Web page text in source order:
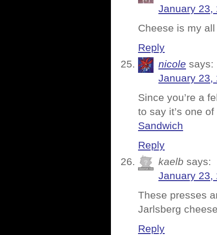
January 23,
Cheese is my
Reply
nicole says:
January 23,
Since you’re a
to say it’s one
Sandwich
Reply
kaelb says:
January 23,
These presses
Jarlsberg
Reply